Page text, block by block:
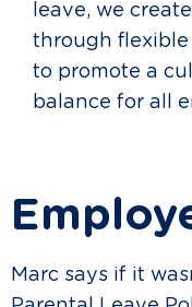
leave, we
through
to promote a
balance for all
Marc says if it